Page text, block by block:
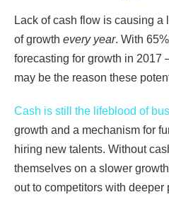
Lack of cash flow is causing a
of growth every year. With
forecasting for growth in
may be the reason these
Cash is still the lifeblood of
growth and a mechanism for
hiring new talents. Without
themselves on a slower
out to competitors with deeper